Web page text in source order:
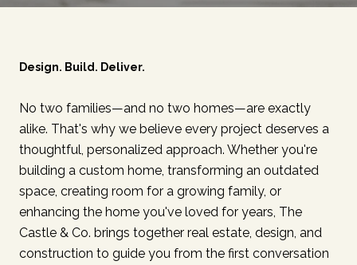
Design. Build. Deliver.
No two families—and no two homes—are exactly
alike. That's why we believe every project deserves a
thoughtful, personalized approach. Whether you're
building a custom home, transforming an outdated
space, creating room for a growing family, or
enhancing the home you've loved for years, The
Castle & Co. brings together real estate, design, and
construction to guide you from the first conversation